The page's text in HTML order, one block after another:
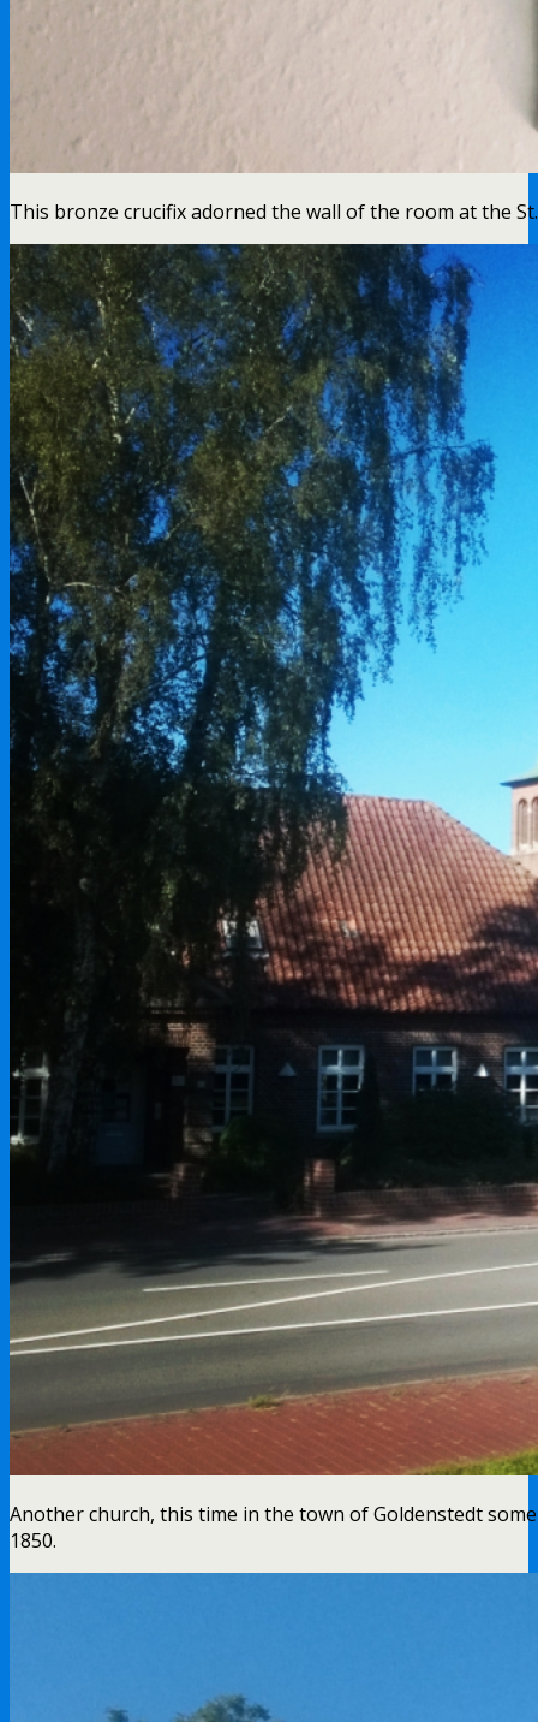
This bronze crucifix adorned the wall of the room at the
Another church, this time in the town of Goldenstedt
1850.